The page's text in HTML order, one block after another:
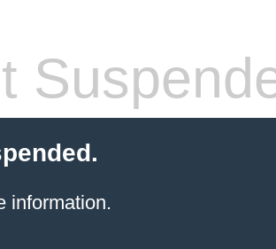
information.